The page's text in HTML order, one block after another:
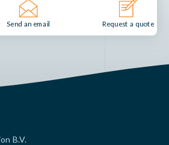
Send an email Request a quote
B.V.